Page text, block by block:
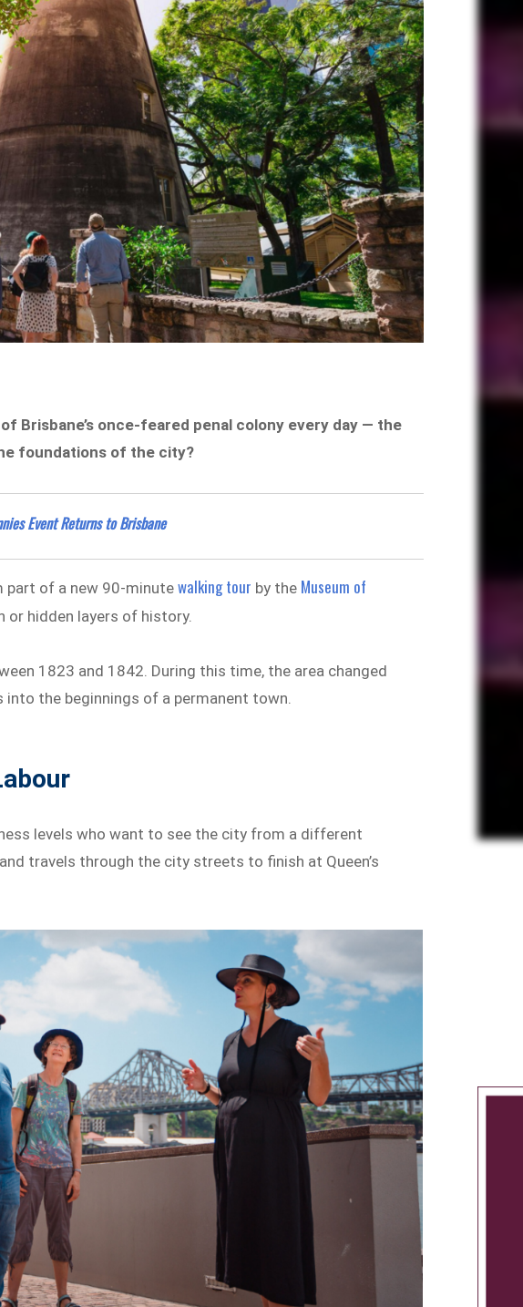
Brisbane’s once-feared penal colony every day — the
foundations of the city?
Event Returns to Brisbane
part of a new 90-minutewalking tour by the Museum of
or hidden layers of history.
1823 and 1842. During this time, the area changed
the beginnings of a permanent town.
levels who want to see the city from a different
travels through the city streets to finish at Queen’s